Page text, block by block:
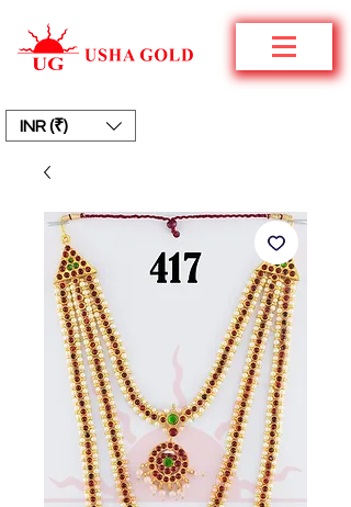
INR (₹)